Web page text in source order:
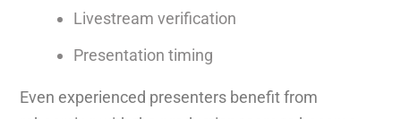
Livestream verification
Presentation timing
Even experienced presenters benefit from